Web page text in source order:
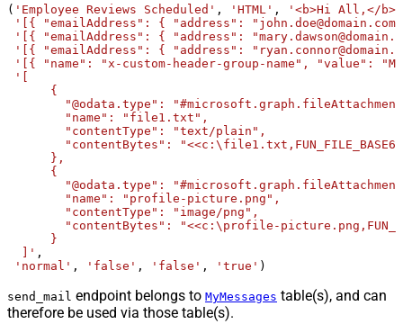
( 'Employee Reviews Scheduled' , 'HTML' ,
'<b>Hi All,</b>
'[{ "emailAddress": { "address":
'[{ "emailAddress": { "address":
'[{ "emailAddress": { "address":
'[{ "name": "x-custom-header-group-name", "value":
'[
      {
"@odata.type":
        "name": "file1.txt",
        "contentType": "text/plain",
"contentBytes":
      },
      {
"@odata.type":
        "name": "profile-picture.png",
        "contentType": "image/png",
"contentBytes": "<<c:\profile-
      }
  ]'
,
'normal' , 'false' , 'false' , 'true' )
send_mail endpoint belongs to MyMessages table(s), and can
therefore be used via those table(s).